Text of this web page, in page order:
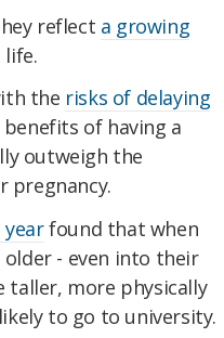
reflect a growing
life.
the risks of delaying
of having a
outweigh the
pregnancy.
yearfound that when
- even into their
taller, more physically
to go to university.